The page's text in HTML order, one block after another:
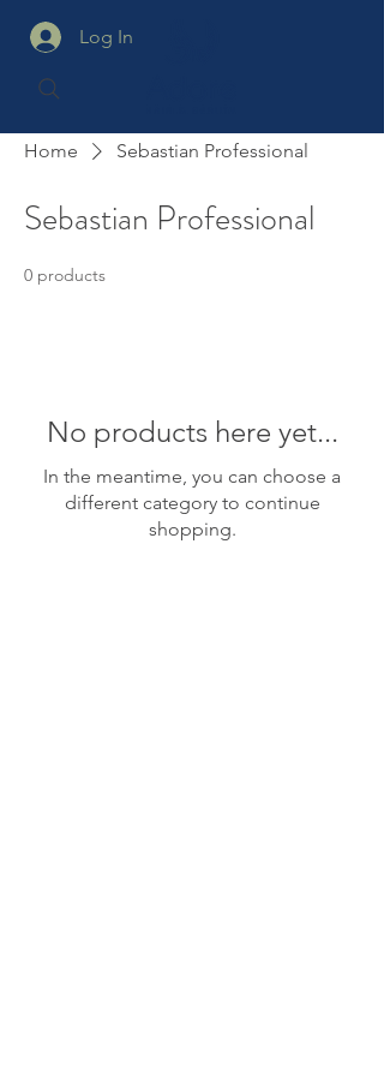
Log In
Home Sebastian Professional
Sebastian Professional
0 products
No products here yet...
In the meantime, you can choose a
different category to continue
shopping.